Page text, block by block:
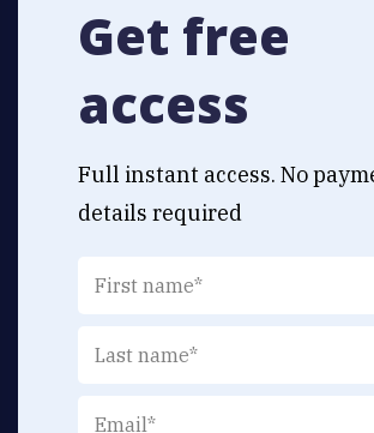
Get free
access
Full instant access. No
details required